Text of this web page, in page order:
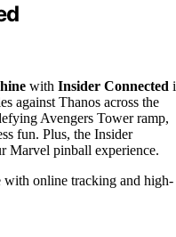
with Insider Connected
against Thanos across the
Avengers Tower ramp,
fun. Plus, the Insider
Marvel pinball experience.
with online tracking and high-